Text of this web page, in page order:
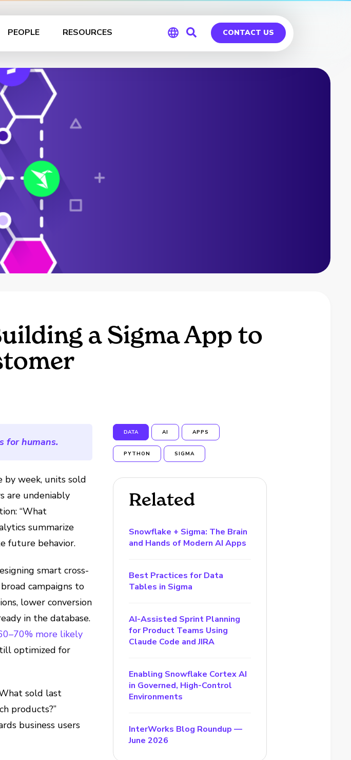
PEOPLE RESOURCES
Global
CONTACT US
a Sigma App to
for humans.
by week, units sold
are undeniably
“What
summarize
future behavior.
smart cross-
campaigns to
lower conversion
in the database.
more likely
optimized for
sold last
products?”
business users
DATA AI APPS
PYTHON SIGMA
Related
Snowflake + Sigma: The Brain
and Hands of Modern AI Apps
Best Practices for Data
Tables in Sigma
AI-Assisted Sprint Planning
for Product Teams Using
Claude Code and JIRA
Enabling Snowflake Cortex AI
in Governed, High-Control
Environments
InterWorks Blog Roundup —
June 2026